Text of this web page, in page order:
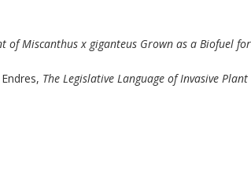
of Miscanthus x giganteus Grown as a Biofuel for
The Legislative Language of Invasive